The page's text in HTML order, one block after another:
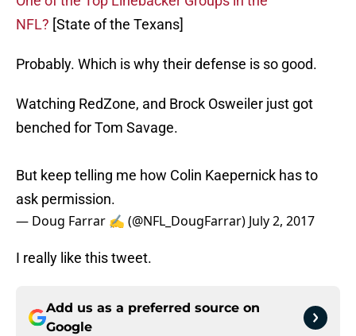
NFL? [State of the Texans]
Probably. Which is why their defense is so good.
Watching RedZone, and Brock Osweiler just got
benched for Tom Savage.
But keep telling me how Colin Kaepernick has to
ask permission.
— Doug Farrar ✍ (@NFL_DougFarrar) July 2, 2017
I really like this tweet.
Add us as a preferred source on
Google